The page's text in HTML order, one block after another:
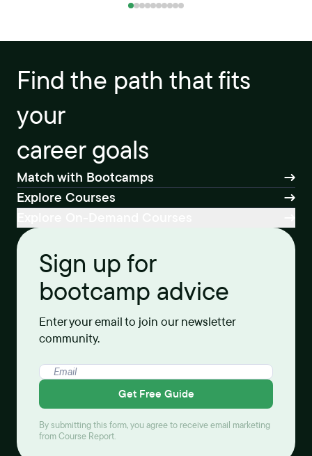
Find the path that fits
your
career goals
Match with Bootcamps
Explore Courses
Sign up for
bootcamp advice
Enter your email to join our newsletter
community.
Get Free Guide
By submitting this form, you agree to receive email marketing
from Course Report.